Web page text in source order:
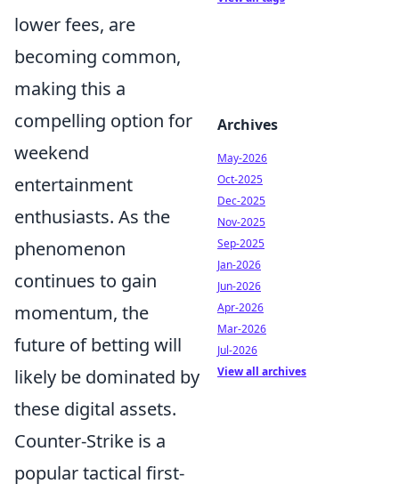
lower fees, are
becoming common,
making this a
compelling option for
weekend
entertainment
enthusiasts. As the
phenomenon
continues to gain
momentum, the
future of betting will
likely be dominated by
these digital assets.
Counter-Strike is a
popular tactical first-
Archives
May-2026
Oct-2025
Dec-2025
Nov-2025
Sep-2025
Jan-2026
Jun-2026
Apr-2026
Mar-2026
Jul-2026
View all archives